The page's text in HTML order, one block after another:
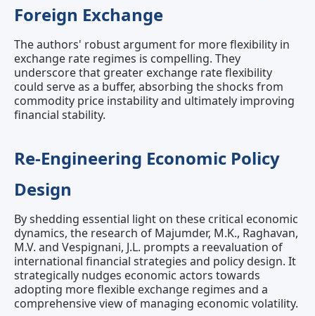
Foreign Exchange
The authors' robust argument for more flexibility in
exchange rate regimes is compelling. They
underscore that greater exchange rate flexibility
could serve as a buffer, absorbing the shocks from
commodity price instability and ultimately improving
financial stability.
Re-Engineering Economic Policy
Design
By shedding essential light on these critical economic
dynamics, the research of Majumder, M.K., Raghavan,
M.V. and Vespignani, J.L. prompts a reevaluation of
international financial strategies and policy design. It
strategically nudges economic actors towards
adopting more flexible exchange regimes and a
comprehensive view of managing economic volatility.